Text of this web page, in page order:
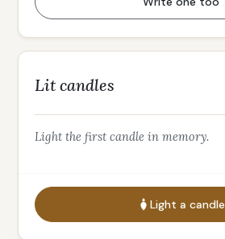
Lit candles
Light the first candle in memory.
Light a candle